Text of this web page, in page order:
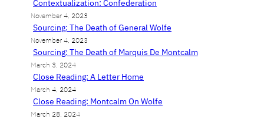
Contextualization: Confederation
November 4, 2023
Sourcing: The Death of General Wolfe
November 4, 2023
Sourcing: The Death of Marquis De Montcalm
March 3, 2024
Close Reading: A Letter Home
March 4, 2024
Close Reading: Montcalm On Wolfe
March 28, 2024